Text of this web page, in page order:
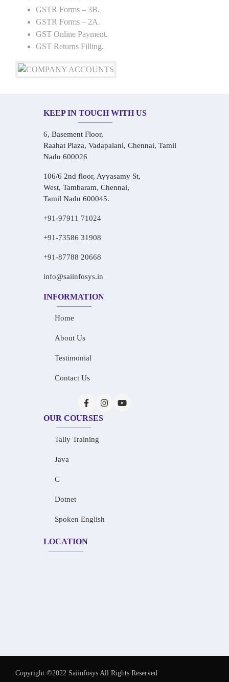
GSTR Forms – 3B.
GSTR Forms – 2A.
GST Online Payment.
GST Returns Filling.
KEEP IN TOUCH WITH US
6, Basement Floor,
Raahat Plaza, Vadapalani, Chennai, Tamil
Nadu 600026
106/6 2nd floor, Ayyasamy St,
West, Tambaram, Chennai,
Tamil Nadu 600045.
+91-97911 71024
+91-73586 31908
+91-87788 20668
info@saiinfosys.in
INFORMATION
Home
About Us
Testimonial
Contact Us
OUR COURSES
Tally Training
Java
C
Dotnet
Spoken English
LOCATION
Copyright ©2022 Saiinfosys All Rights Reserved